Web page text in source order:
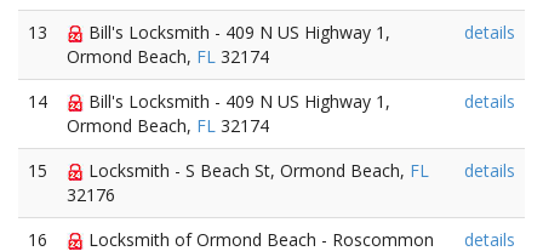
13
Bill's Locksmith - 409 N US Highway 1,
Ormond Beach, FL 32174
details
14
Bill's Locksmith - 409 N US Highway 1,
Ormond Beach, FL 32174
details
15 Locksmith - S Beach St, Ormond Beach, FL
32176
details
16
Locksmith of Ormond Beach - Roscommon
details